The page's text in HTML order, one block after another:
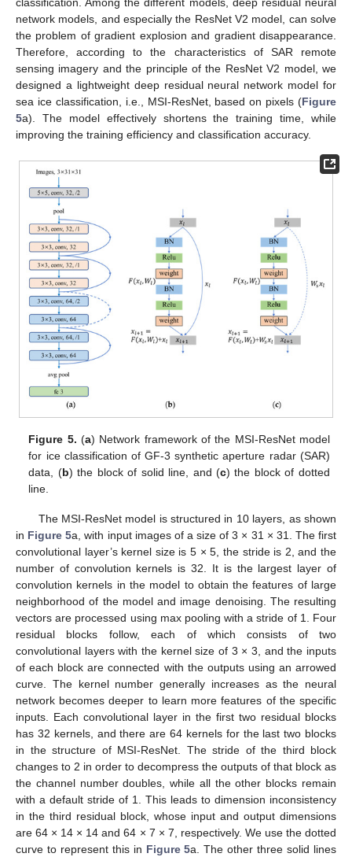
network models, and especially the ResNet V2 model, can solve
the problem of gradient explosion and gradient disappearance.
Therefore, according to the characteristics of SAR remote
sensing imagery and the principle of the ResNet V2 model, we
designed a lightweight deep residual neural network model for
sea ice classification, i.e., MSI-ResNet, based on pixels (Figure
5a). The model effectively shortens the training time, while
improving the training efficiency and classification accuracy.
Figure 5. (a) Network framework of the MSI-ResNet model
for ice classification of GF-3 synthetic aperture radar (SAR)
data, (b) the block of solid line, and (c) the block of dotted
line.
The MSI-ResNet model is structured in 10 layers, as shown
in Figure 5a, with input images of a size of 3 × 31 × 31. The first
convolutional layer’s kernel size is 5 × 5, the stride is 2, and the
number of convolution kernels is 32. It is the largest layer of
convolution kernels in the model to obtain the features of large
neighborhood of the model and image denoising. The resulting
vectors are processed using max pooling with a stride of 1. Four
residual blocks follow, each of which consists of two
convolutional layers with the kernel size of 3 × 3, and the inputs
of each block are connected with the outputs using an arrowed
curve. The kernel number generally increases as the neural
network becomes deeper to learn more features of the specific
inputs. Each convolutional layer in the first two residual blocks
has 32 kernels, and there are 64 kernels for the last two blocks
in the structure of MSI-ResNet. The stride of the third block
changes to 2 in order to decompress the outputs of that block as
the channel number doubles, while all the other blocks remain
with a default stride of 1. This leads to dimension inconsistency
in the third residual block, whose input and output dimensions
are 64 × 14 × 14 and 64 × 7 × 7, respectively. We use the dotted
curve to represent this in Figure 5a. The other three solid lines